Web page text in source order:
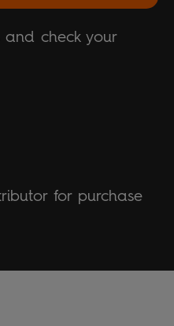
and check your
for purchase